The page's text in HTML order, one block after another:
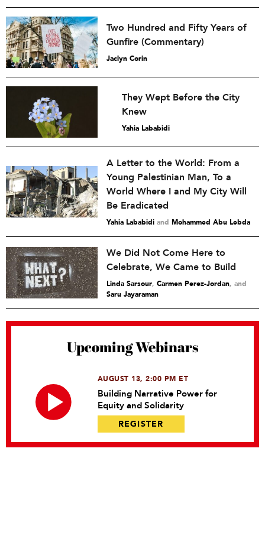
Two Hundred and Fifty Years of
Gunfire (Commentary)
Jaclyn Corin
They Wept Before the City
Knew
Yahia Lababidi
A Letter to the World: From a
Young Palestinian Man, To a
World Where I and My City Will
Be Eradicated
Yahia Lababidi and Mohammed Abu Lebda
We Did Not Come Here to
Celebrate, We Came to Build
Linda Sarsour, Carmen Perez-Jordan and
Saru Jayaraman
Upcoming Webinars
AUGUST 13, 2:00 PM ET
Building Narrative Power for
Equity and Solidarity
REGISTER